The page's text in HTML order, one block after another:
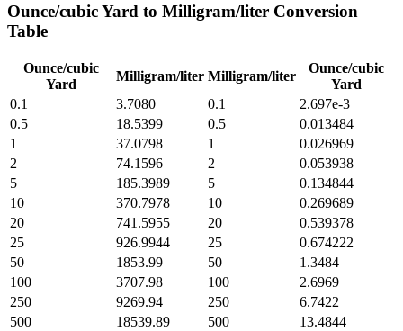
Ounce/cubic Yard to Milligram/liter Conversion
Table
Ounce/cubic
Yard
Milligram/liter Milligram/liter
Ounce/cubic
Yard
0.1
3.7080 0.1
2.697e-3
0.5
18.5399 0.5
0.013484
1
37.0798 1
0.026969
2
74.1596 2
0.053938
5
185.3989 5
0.134844
10
370.7978 10
0.269689
20
741.5955 20
0.539378
25
926.9944 25
0.674222
50
1853.99 50
1.3484
100
3707.98 100
2.6969
250
9269.94 250
6.7422
500
18539.89 500
13.4844